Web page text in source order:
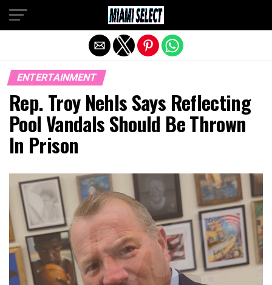
ENTERTAINMENT
Rep. Troy Nehls Says Reflecting
Pool Vandals Should Be Thrown
In Prison
Exit mobile version